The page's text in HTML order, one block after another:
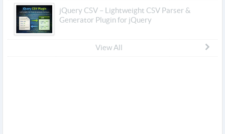
jQuery CSV – Lightweight CSV Parser &
Generator Plugin for jQuery
View All